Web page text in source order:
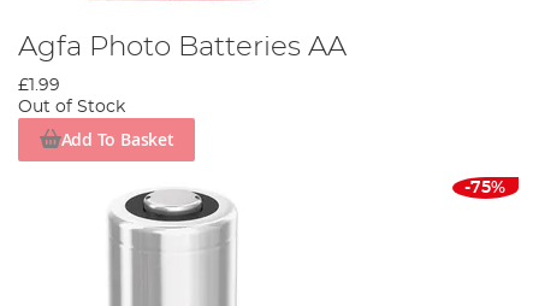
Agfa Photo Batteries AA
£1.99
Out of Stock
Add To Basket
-75%